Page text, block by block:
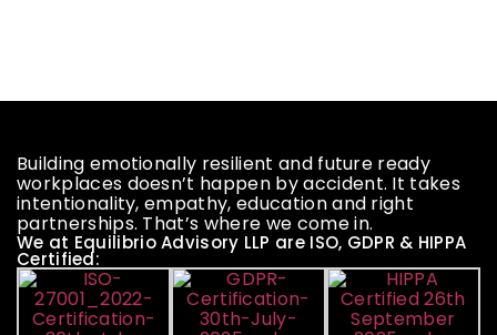
Building emotionally resilient and future ready
workplaces doesn’t happen by accident. It takes
intentionality, empathy, education and right
partnerships. That’s where we come in.
We at Equilibrio Advisory LLP are ISO, GDPR & HIPPA
Certified: